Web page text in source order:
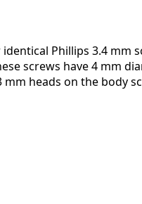
Phillips 3.4 mm
screws have 4 mm
heads on the body